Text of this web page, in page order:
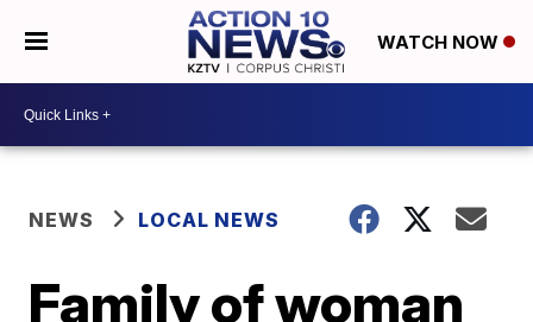
WATCH NOW
NEWS LOCAL NEWS
Family of woman